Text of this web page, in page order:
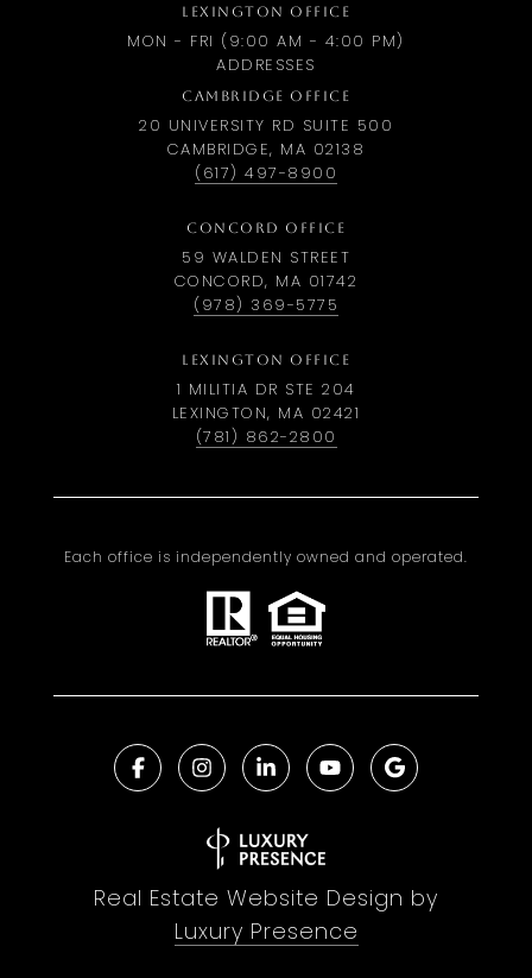
LEXINGTON OFFICE
MON - FRI (9:00 AM - 4:00 PM)
ADDRESSES
CAMBRIDGE OFFICE
20 UNIVERSITY RD SUITE 500
CAMBRIDGE, MA 02138
(617) 497-8900
CONCORD OFFICE
59 WALDEN STREET
CONCORD, MA 01742
(978) 369-5775
LEXINGTON OFFICE
1 MILITIA DR STE 204
LEXINGTON, MA 02421
(781) 862-2800
Each office is independently owned and operated.
Real Estate Website Design by
Luxury Presence